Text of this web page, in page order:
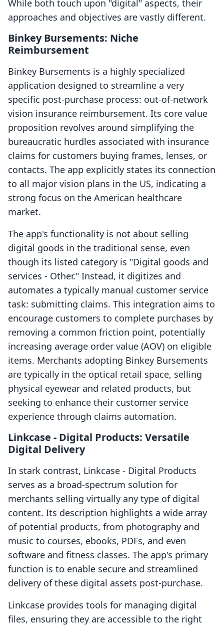
While both touch upon "digital" aspects, their
approaches and objectives are vastly different.
Binkey Bursements: Niche
Reimbursement
Binkey Bursements is a highly specialized
application designed to streamline a very
specific post-purchase process: out-of-network
vision insurance reimbursement. Its core value
proposition revolves around simplifying the
bureaucratic hurdles associated with insurance
claims for customers buying frames, lenses, or
contacts. The app explicitly states its connection
to all major vision plans in the US, indicating a
strong focus on the American healthcare
market.
The app's functionality is not about selling
digital goods in the traditional sense, even
though its listed category is "Digital goods and
services - Other." Instead, it digitizes and
automates a typically manual customer service
task: submitting claims. This integration aims to
encourage customers to complete purchases by
removing a common friction point, potentially
increasing average order value (AOV) on eligible
items. Merchants adopting Binkey Bursements
are typically in the optical retail space, selling
physical eyewear and related products, but
seeking to enhance their customer service
experience through claims automation.
Linkcase ‑ Digital Products: Versatile
Digital Delivery
In stark contrast, Linkcase ‑ Digital Products
serves as a broad-spectrum solution for
merchants selling virtually any type of digital
content. Its description highlights a wide array
of potential products, from photography and
music to courses, ebooks, PDFs, and even
software and fitness classes. The app's primary
function is to enable secure and streamlined
delivery of these digital assets post-purchase.
Linkcase provides tools for managing digital
files, ensuring they are accessible to the right